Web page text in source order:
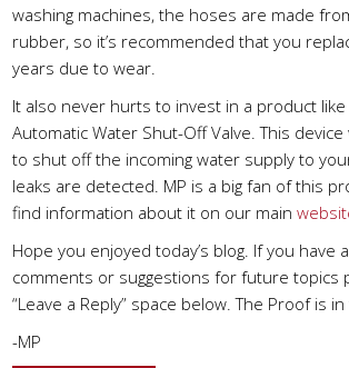
washing machines, the hoses are made
rubber, so it’s recommended that you
years due to wear.
It also never hurts to invest in a product
Automatic Water Shut-Off Valve. This
to shut off the incoming water supply to
leaks are detected. MP is a big fan of this
find information about it on our main
Hope you enjoyed today’s blog. If you have
comments or suggestions for future topics
“Leave a Reply” space below. The Proof is
-MP